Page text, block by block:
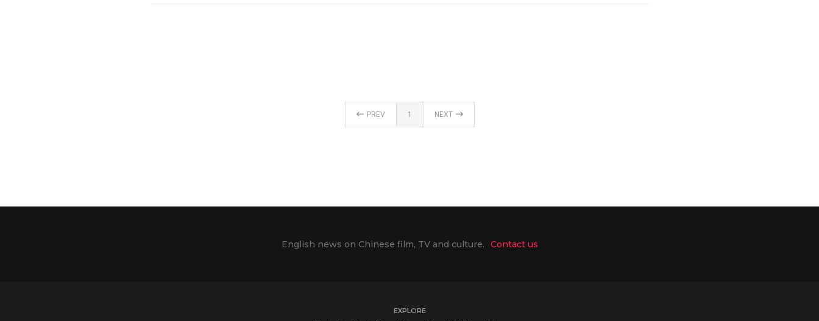
PREV 1 NEXT
English news on Chinese film, TV and culture. Contact us
EXPLORE